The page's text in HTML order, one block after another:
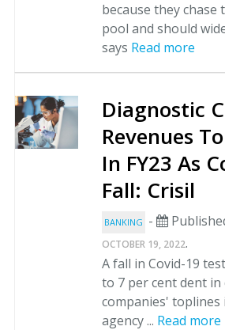
because they chase
pool and should
says Read more
Diagnostic
Revenues
In FY23 As
Fall: Crisil
BANKING -
OCTOBER 19, 2022.
A fall in Covid-19
to 7 per cent dent
companies' toplines
agency ... Read more